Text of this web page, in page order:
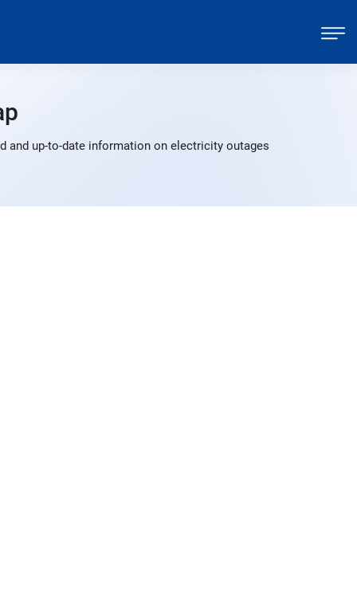
and up-to-date information on electricity outages